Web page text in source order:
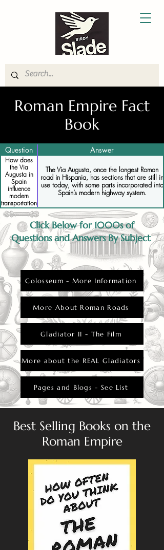
Roman Empire Fact
Book
Question Answer
How does
the Via
Augusta in
Spain
influence
modern
transportation
The Via Augusta, once the longest Roman
road in Hispania, has sections that are still in
use today, with some parts incorporated into
Spain’s modern highway system.
Click Below for 1000s of
Questions and Answers By Subject
Colosseum - More Information
More About Roman Roads
Gladiator II - The Film
More about the REAL Gladiators
Pages and Blogs - See List
Best Selling Books on the
Roman Empire